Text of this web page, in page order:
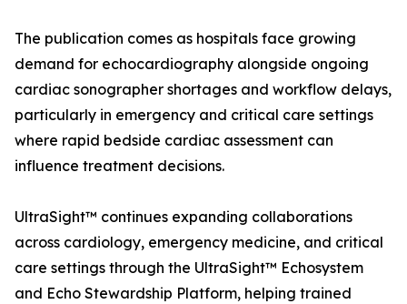
The publication comes as hospitals face growing
demand for echocardiography alongside ongoing
cardiac sonographer shortages and workflow delays,
particularly in emergency and critical care settings
where rapid bedside cardiac assessment can
influence treatment decisions.
UltraSight™ continues expanding collaborations
across cardiology, emergency medicine, and critical
care settings through the UltraSight™ Echosystem
and Echo Stewardship Platform, helping trained